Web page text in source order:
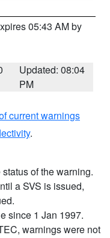
05:43 AM by
Updated: 08:04
PM
current warnings
.
of the warning.
a SVS is issued,
since 1 Jan 1997.
warnings were not